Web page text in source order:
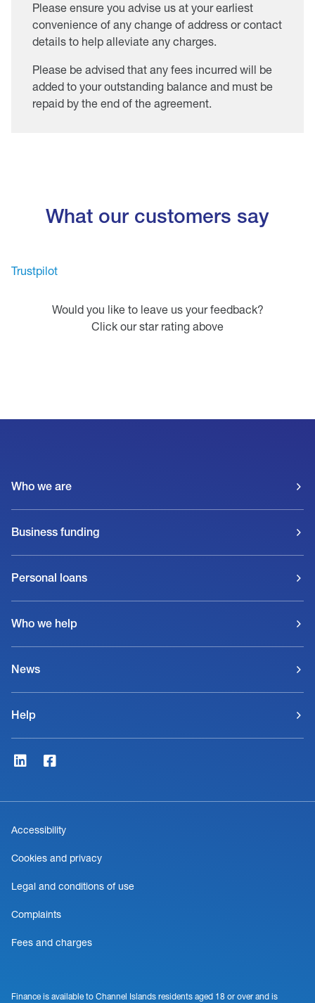
Please ensure you advise us at your earliest
convenience of any change of address or contact
details to help alleviate any charges.
Please be advised that any fees incurred will be
added to your outstanding balance and must be
repaid by the end of the agreement.
What our customers say
Trustpilot
Would you like to leave us your feedback?
Click our star rating above
Who we are
Business funding
Personal loans
Who we help
News
Help
Accessibility
Cookies and privacy
Legal and conditions of use
Complaints
Fees and charges
Finance is available to Channel Islands residents aged 18 or over and is